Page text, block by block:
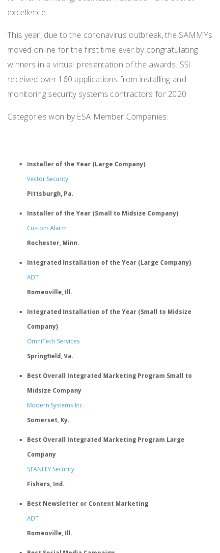
excellence.
This year, due to the coronavirus outbreak, the SAMMYs
moved online for the first time ever by congratulating
winners in a virtual presentation of the awards. SSI
received over 160 applications from installing and
monitoring security systems contractors for 2020.
Categories won by ESA Member Companies:
Installer of the Year (Large Company)
Vector Security
Pittsburgh, Pa.
Installer of the Year (Small to Midsize Company)
Custom Alarm
Rochester, Minn.
Integrated Installation of the Year (Large Company)
ADT
Romeoville, Ill.
Integrated Installation of the Year (Small to Midsize
Company)
OmniTech Services
Springfield, Va.
Best Overall Integrated Marketing Program Small to
Midsize Company
Modern Systems Inc.
Somerset, Ky.
Best Overall Integrated Marketing Program Large
Company
STANLEY Security
Fishers, Ind.
Best Newsletter or Content Marketing
ADT
Romeoville, Ill.